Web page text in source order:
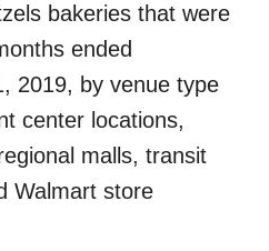
bakeries that were
ended
2019, by venue type
center locations,
malls, transit
Walmart store